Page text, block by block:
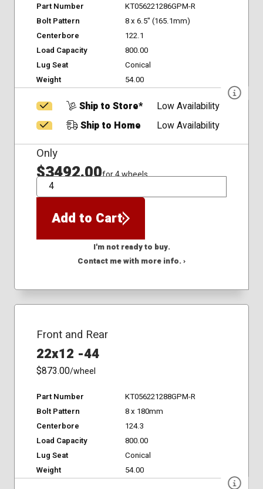
Part Number
KT056221286GPM-R
Bolt Pattern
8 x 6.5" (165.1mm)
Centerbore
122.1
Load Capacity
800.00
Lug Seat
Conical
Weight
54.00
Ship to Store*
Low Availability
Ship to Home
Low Availability
Only
$3492.00for 4 wheels
QTY
Add to Cart
I'm not ready to buy.
Contact me with more info. ›
Front and Rear
22x12 -44
$873.00/wheel
Part Number
KT056221288GPM-R
Bolt Pattern
8 x 180mm
Centerbore
124.3
Load Capacity
800.00
Lug Seat
Conical
Weight
54.00